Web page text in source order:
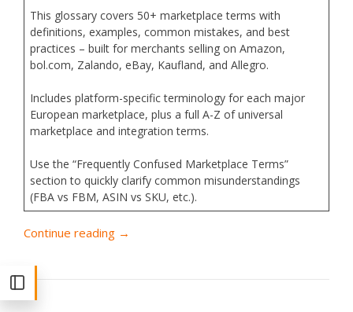
This glossary covers 50+ marketplace terms with
definitions, examples, common mistakes, and best
practices – built for merchants selling on Amazon,
bol.com, Zalando, eBay, Kaufland, and Allegro.
Includes platform-specific terminology for each major
European marketplace, plus a full A-Z of universal
marketplace and integration terms.
Use the “Frequently Confused Marketplace Terms”
section to quickly clarify common misunderstandings
(FBA vs FBM, ASIN vs SKU, etc.).
Continue reading →